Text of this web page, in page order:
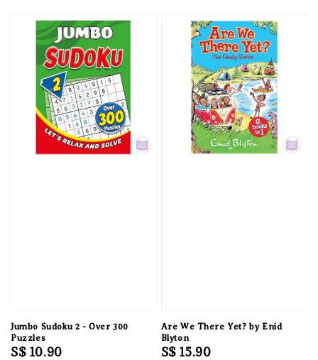
Jumbo Sudoku 2 - Over 300
Puzzles
Regular
S$ 10.90
Are We There Yet? by Enid
Blyton
Regular
S$ 15.90